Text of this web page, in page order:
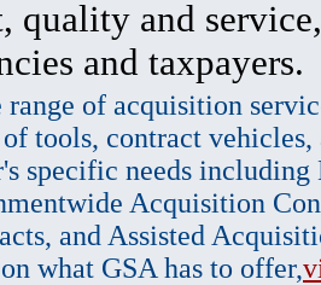
quality and
and taxpayers.
of acquisition
tools, contract vehicles,
specific needs
Acquisition
and Assisted
what GSA has to offer,